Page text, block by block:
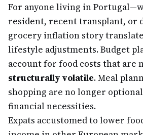
For anyone living in
resident, recent transplant, or
grocery inflation story
lifestyle adjustments. Budget
account for food costs that are
structurally volatile. Meal
shopping are no longer
financial necessities.
Expats accustomed to lower